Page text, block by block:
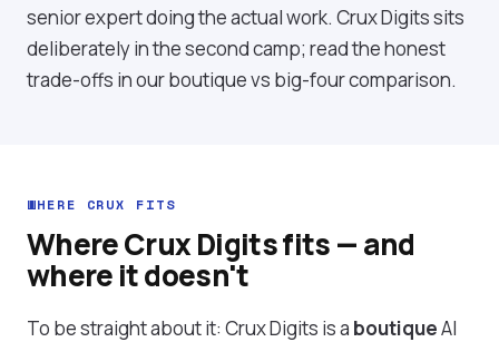
senior expert doing the actual work. Crux Digits sits
deliberately in the second camp; read the honest
trade-offs in ourboutique vs big-four comparison.
WHERE CRUX FITS
Where Crux Digits fits — and
where it doesn't
To be straight about it: Crux Digits is a boutiqueAI